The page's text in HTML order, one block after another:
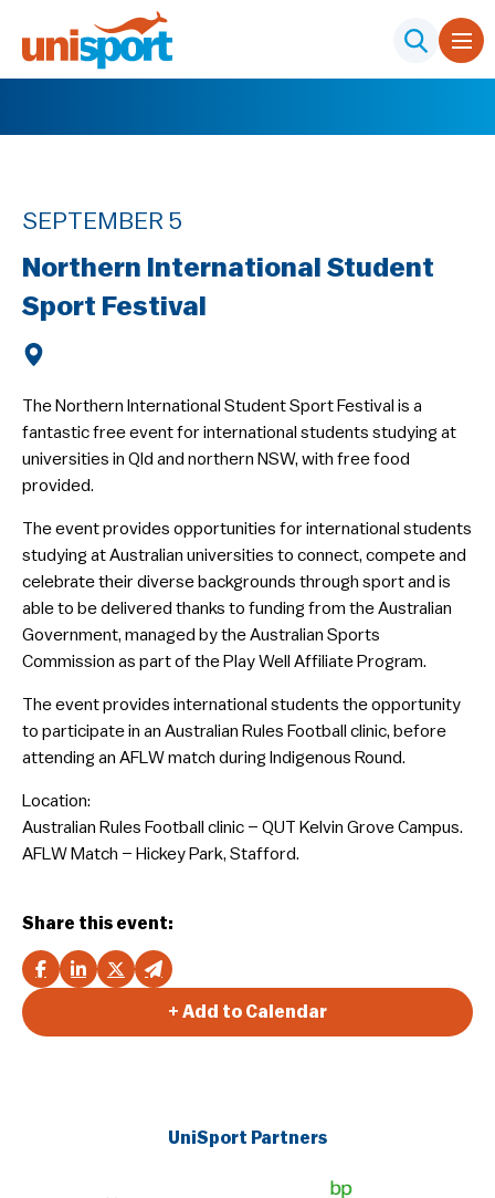
SEPTEMBER 5
Northern International Student
Sport Festival
The Northern International Student Sport Festival is a
fantastic free event for international students studying at
universities in Qld and northern NSW, with free food
provided.
The event provides opportunities for international students
studying at Australian universities to connect, compete and
celebrate their diverse backgrounds through sport and is
able to be delivered thanks to funding from the Australian
Government, managed by the Australian Sports
Commission as part of the Play Well Affiliate Program.
The event provides international students the opportunity
to participate in an Australian Rules Football clinic, before
attending an AFLW match during Indigenous Round.
Location:
Australian Rules Football clinic – QUT Kelvin Grove Campus.
AFLW Match – Hickey Park, Stafford.
Share this event:
+ Add to Calendar
UniSport Partners